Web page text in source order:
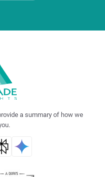
a summary of how we